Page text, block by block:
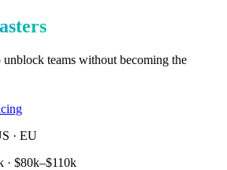
teams without becoming the
· EU
· $80k–$110k